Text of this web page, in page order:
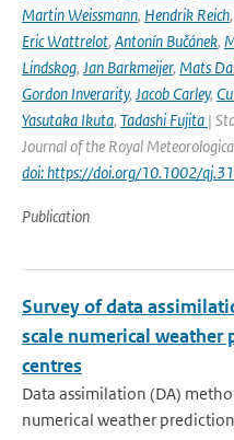
Martin Weissmann, Hendrik Reich,
Eric Wattrelot, Antonín Bučánek,
Lindskog, Jan Barkmeijer, Mats
Gordon Inverarity, Jacob Carley,
Yasutaka Ikuta, Tadashi Fujita |
Journal of the Royal
doi: https://doi.org/10.1002/
Publication
Survey of data
scale numerical
centres
Data assimilation (DA)
numerical weather